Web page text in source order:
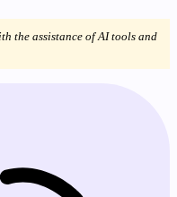
the assistance of AI tools and